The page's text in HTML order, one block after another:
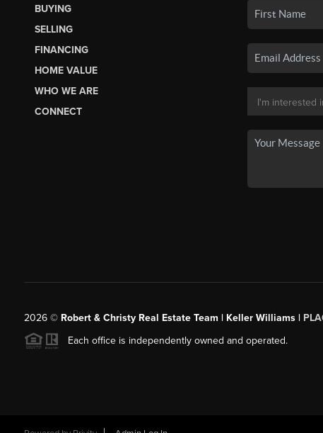
BUYING
SELLING
FINANCING
HOME VALUE
WHO WE ARE
CONNECT
2026© Robert & Christy Real Estate Team | Keller Williams |
Each office is independently owned and operated.